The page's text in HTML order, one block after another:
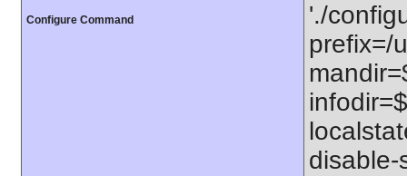
Configure Command
'./
prefix=/
disable-